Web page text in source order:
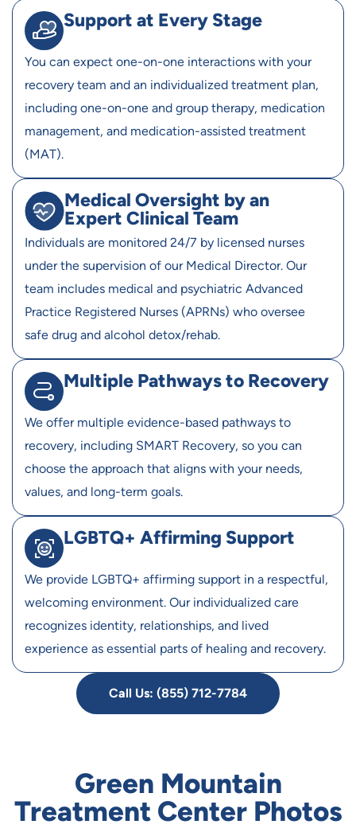
Support at Every Stage
You can expect one-on-one interactions with your
recovery team and an individualized treatment plan,
including one-on-one and group therapy, medication
management, and medication-assisted treatment
(MAT).
Medical Oversight by an
Expert Clinical Team
Individuals are monitored 24/7 by licensed nurses
under the supervision of our Medical Director. Our
team includes medical and psychiatric Advanced
Practice Registered Nurses (APRNs) who oversee
safe drug and alcohol detox/rehab.
Multiple Pathways to Recovery
We offer multiple evidence-based pathways to
recovery, including SMART Recovery, so you can
choose the approach that aligns with your needs,
values, and long-term goals.
LGBTQ+ Affirming Support
We provide LGBTQ+ affirming support in a respectful,
welcoming environment. Our individualized care
recognizes identity, relationships, and lived
experience as essential parts of healing and recovery.
Call Us: (855) 712-7784
Green Mountain
Treatment Center Photos